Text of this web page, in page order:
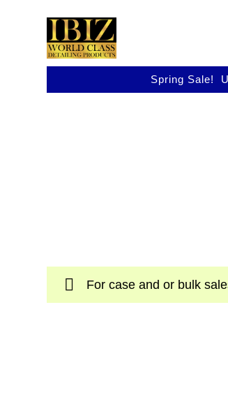
Spring Sale!
For case and or bulk